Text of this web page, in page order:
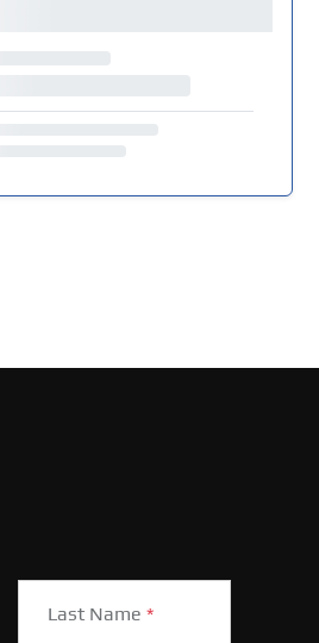
Last Name *